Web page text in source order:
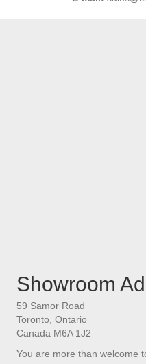
Showroom
59 Samor Road
Toronto, Ontario
Canada M6A 1J2
You are more than welcome